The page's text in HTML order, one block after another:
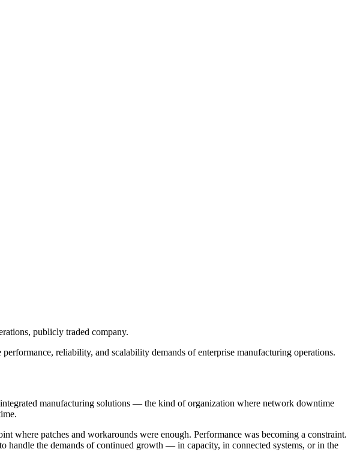
publicly traded company.
reliability, and scalability demands of enterprise manufacturing operations.
manufacturing solutions — the kind of organization where network downtime
where patches and workarounds were enough. Performance was becoming a constraint.
the demands of continued growth — in capacity, in connected systems, or in the